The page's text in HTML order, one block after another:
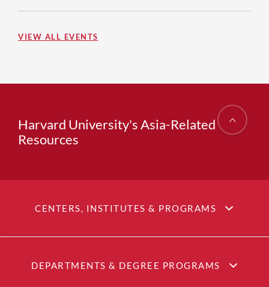
VIEW ALL EVENTS
Harvard University's Asia-Related
Resources
CENTERS, INSTITUTES & PROGRAMS
DEPARTMENTS & DEGREE PROGRAMS